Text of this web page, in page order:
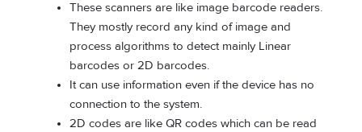
These scanners are like image barcode readers.
They mostly record any kind of image and
process algorithms to detect mainly Linear
barcodes or 2D barcodes.
It can use information even if the device has no
connection to the system.
2D codes are like QR codes which can be read